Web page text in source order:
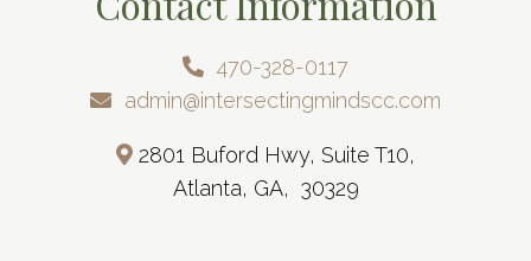
470-328-0117
admin@intersectingmindscc.com
2801 Buford Hwy, Suite T10,
Atlanta, GA, 30329